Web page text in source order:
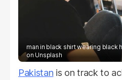
man in black shirt wearing black
on Unsplash
Pakistan is on track to